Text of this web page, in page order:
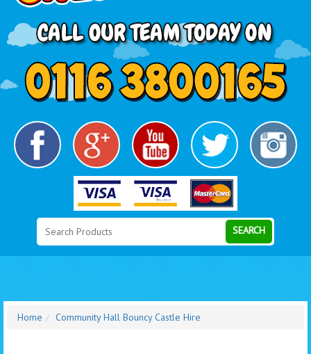
Search
Category
SEARCH
Home Community Hall Bouncy Castle Hire